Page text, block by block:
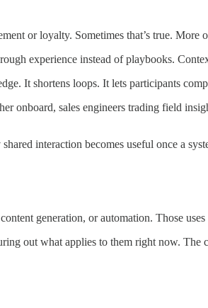
or loyalty. Sometimes that’s true. More
experience instead of playbooks.
It shortens loops. It lets participants
onboard, sales engineers trading field
interaction becomes useful once a
generation, or automation. Those
out what applies to them right now. The